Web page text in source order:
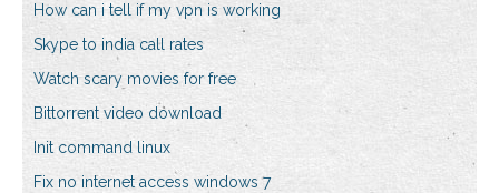
How can i tell if my vpn is working
Skype to india call rates
Watch scary movies for free
Bittorrent video download
Init command linux
Fix no internet access windows 7